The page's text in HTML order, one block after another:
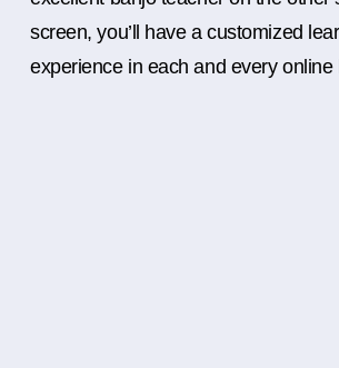
screen, you’ll have a customized
experience in each and every online